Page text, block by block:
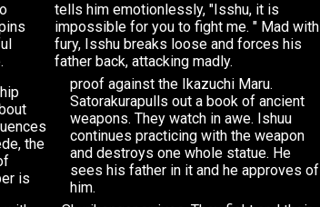
tells him emotionlessly, "Isshu, it is
impossible for you to fight me. " Mad with
fury, Isshu breaks loose and forces his
father back, attacking madly.
the
is
proof against the Ikazuchi Maru.
Satorakurapulls out a book of ancient
weapons. They watch in awe. Ishuu
continues practicing with the weapon
and destroys one whole statue. He
sees his father in it and he approves of
him.